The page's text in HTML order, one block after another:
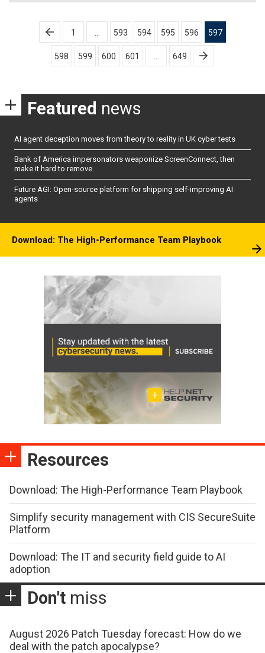
Posts
pagination
1 593 594 595 596 597
598 599 600 601 649
Featured news
AI agent deception moves from theory to reality in UK cyber tests
Bank of America impersonators weaponize ScreenConnect, then
make it hard to remove
Future AGI: Open-source platform for shipping self-improving AI
agents
Download: The High-Performance Team Playbook
Resources
Download: The High-Performance Team Playbook
Simplify security management with CIS SecureSuite
Platform
Download: The IT and security field guide to AI
adoption
Don't miss
August 2026 Patch Tuesday forecast: How do we
deal with the patch apocalypse?